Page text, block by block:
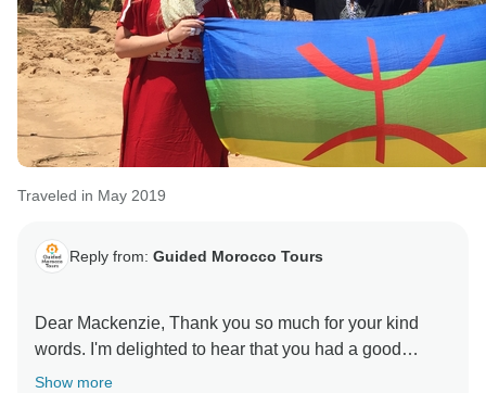
Traveled in May 2019
Reply from: Guided Morocco Tours
Dear Mackenzie, Thank you so much for your kind
words. I'm delighted to hear that you had a good
Show more